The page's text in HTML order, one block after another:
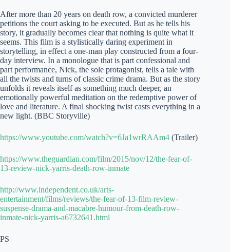
After more than 20 years on death row, a convicted murderer
petitions the court asking to be executed. But as he tells his
story, it gradually becomes clear that nothing is quite what it
seems. This film is a stylistically daring experiment in
storytelling, in effect a one-man play constructed from a four-
day interview. In a monologue that is part confessional and
part performance, Nick, the sole protagonist, tells a tale with
all the twists and turns of classic crime drama. But as the story
unfolds it reveals itself as something much deeper, an
emotionally powerful meditation on the redemptive power of
love and literature. A final shocking twist casts everything in a
new light. (BBC Storyville)
https://www.youtube.com/watch?v=6Ja1wrRAAm4 (Trailer)
https://www.theguardian.com/film/2015/nov/12/the-fear-of-
13-review-nick-yarris-death-row-inmate
http://www.independent.co.uk/arts-
entertainment/films/reviews/the-fear-of-13-film-review-
suspense-drama-and-macabre-humour-from-death-row-
inmate-nick-yarris-a6732641.html
PS